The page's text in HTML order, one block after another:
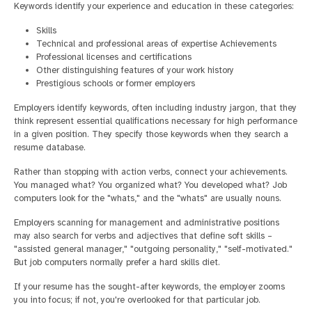
Keywords identify your experience and education in these categories:
Skills
Technical and professional areas of expertise Achievements
Professional licenses and certifications
Other distinguishing features of your work history
Prestigious schools or former employers
Employers identify keywords, often including industry jargon, that they
think represent essential qualifications necessary for high performance
in a given position. They specify those keywords when they search a
resume database.
Rather than stopping with action verbs, connect your achievements.
You managed what? You organized what? You developed what? Job
computers look for the "whats," and the "whats" are usually nouns.
Employers scanning for management and administrative positions
may also search for verbs and adjectives that define soft skills –
"assisted general manager," "outgoing personality," "self-motivated."
But job computers normally prefer a hard skills diet.
If your resume has the sought-after keywords, the employer zooms
you into focus; if not, you're overlooked for that particular job.